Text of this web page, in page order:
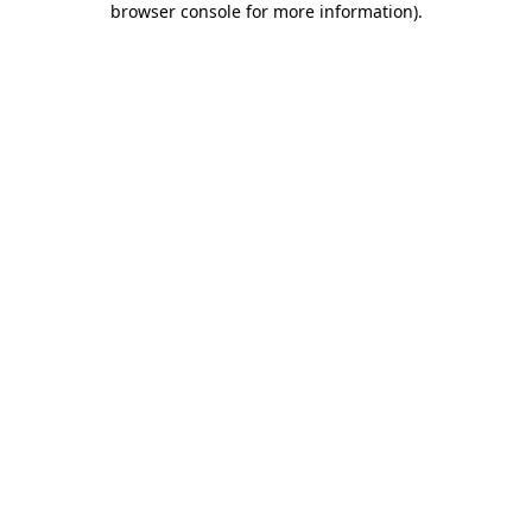
browser console for more information).